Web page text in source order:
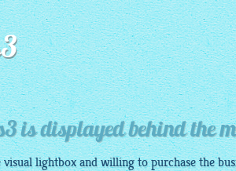
ROUTE THEME
with Simple HTML Frame
thumbnails
with
is displayed behind the
visuallightboxand willing to purchase the